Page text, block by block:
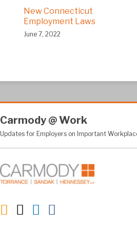
New Connecticut
Employment Laws
June 7, 2022
Carmody @Work
Updates for Employers on Important